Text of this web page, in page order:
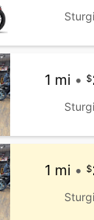
1 mi •
1 mi •